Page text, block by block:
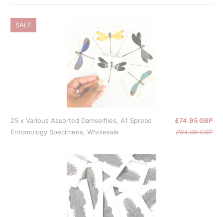
25 x Various Assorted Damselflies, A1 Spread
Entomology Specimens, Wholesale
£74.95 GBP
£94.99 GBP
SALE